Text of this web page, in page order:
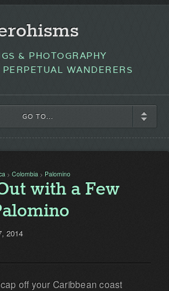
& PHOTOGRAPHY
WANDERERS
GO TO...
> Colombia > Palomino
with a Few
2014
off your Caribbean coast